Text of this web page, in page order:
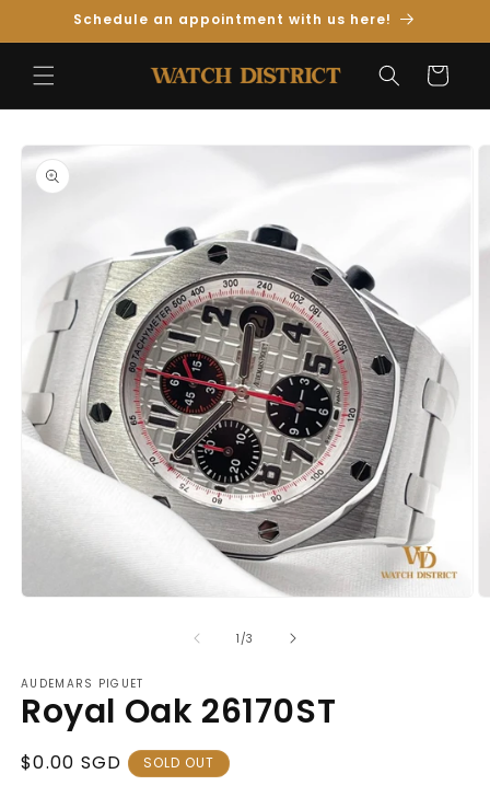
Skip toSchedule an appointment with us here!
Cart
Skip to
Product
Information
1 /of
3
AUDEMARS PIGUET
Royal Oak 26170ST
Regular
$0.00 SGD SOLD OUT